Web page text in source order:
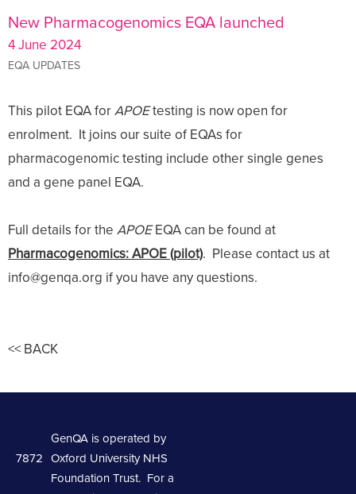
New Pharmacogenomics EQA launched
4 June 2024
EQA UPDATES
This pilot EQA forAPOEtesting is now open for
enrolment. It joins our suite of EQAs for
pharmacogenomic testing include other single genes
and a gene panel EQA.
Full details for the APOEEQA can be found at
Pharmacogenomics: APOE (pilot). Please contact us at
info@genqa.org if you have any questions.
<< BACK
7872
GenQA is operated by
Oxford University NHS
Foundation Trust. For a